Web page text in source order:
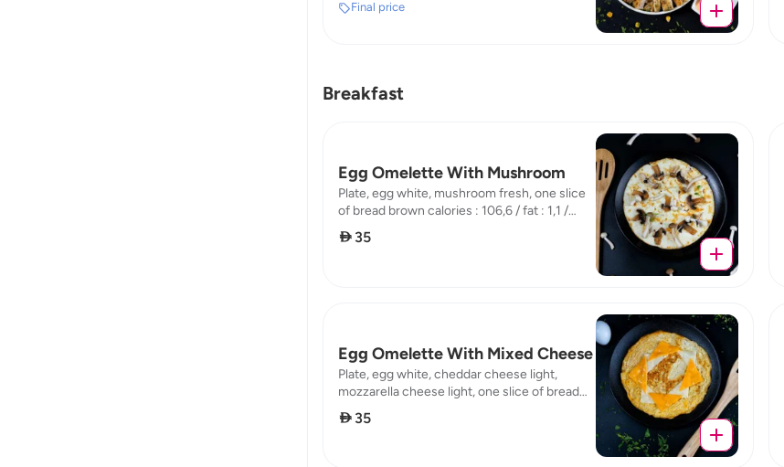
Final price
Breakfast
Egg Omelette With Mushroom
Plate, egg white, mushroom fresh, one slice
of bread brown calories : 106,6 / fat : 1,1 /
 35
Egg Omelette With Mixed Cheese
Plate, egg white, cheddar cheese light,
mozzarella cheese light, one slice of bread
16,45 / carb : 16,14
 35